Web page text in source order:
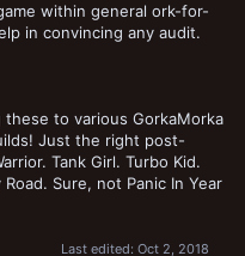
within general ork-for-
in convincing any audit.
to various GorkaMorka
Just the right post-
Tank Girl. Turbo Kid.
Sure, not Panic In Year
Last edited: Oct 2, 2018